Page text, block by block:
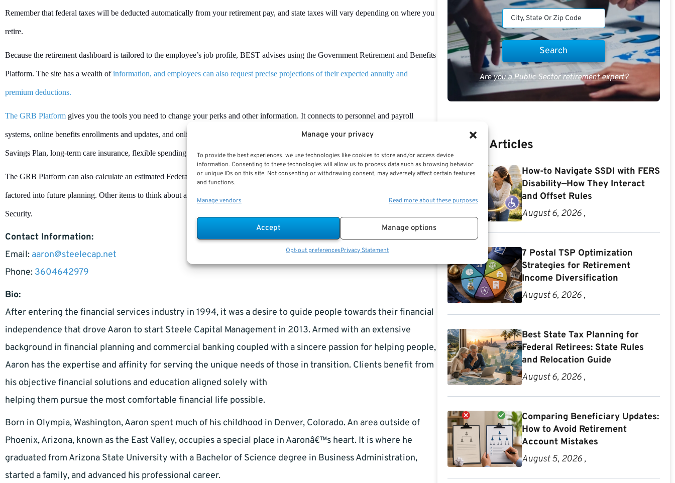
Manage your privacy
To provide the best experiences, we use technologies like cookies to store and/or access device
information. Consenting to these technologies will allow us to process data such as browsing behavior
or unique IDs on this site. Not consenting or withdrawing consent, may adversely affect certain features
and functions.
Manage vendors Read more about these purposes
Accept Manage options
Opt-out preferencesPrivacy Statement
Remember that federal taxes will be deducted automatically from your retirement pay, and state taxes will vary depending on where you
retire.
Because the retirement dashboard is tailored to the employee’s job profile, BEST advises using the Government Retirement and Benefits
Platform. The site has a wealth ofinformation, and employees can also request precise projections of their expected annuity and
premium deductions.
The GRB Platform gives you the tools you need to change your perks and other information. It connects to personnel and payroll
systems, online benefits enrollments and updates, and online retirement applications. Health andlife insurance, social security, the Thrift
Savings Plan, long-term care insurance, flexible spending accounts, retirement, and workers’ compensation are all covered.
The GRB Platform can also calculate an estimated Federal Employees Retirement System (FERS) retirement salary, which can be
factored into future planning. Other items to think about and plan for include life and medical insurance and when to collect Social
Security.
Contact Information:
Email: aaron@steelecap.net
Phone: 3604642979
Bio:
After entering the financial services industry in 1994, it was a desire to guide people towards their financial
independence that drove Aaron to start Steele Capital Management in 2013. Armed with an extensive
background in financial planning and commercial banking coupled with a sincere passion for helping people,
Aaron has the expertise and affinity for serving the unique needs of those in transition. Clients benefit from
his objective financial solutions and education aligned solely with
helping them pursue the most comfortable financial life possible.
Born in Olympia, Washington, Aaron spent much of his childhood in Denver, Colorado. An area outside of
Phoenix, Arizona, known as the East Valley, occupies a special place in Aaronâ€™s heart. It is where he
graduated from Arizona State University with a Bachelor of Science degree in Business Administration,
started a family, and advanced his professional career.
Are you a Public Sector retirement expert?
Recent Articles
How-to Navigate SSDI with FERS
Disability—How They Interact
and Offset Rules
August 6, 2026 ,
7 Postal TSP Optimization
Strategies for Retirement
Income Diversification
August 6, 2026 ,
Best State Tax Planning for
Federal Retirees: State Rules
and Relocation Guide
August 6, 2026 ,
Comparing Beneficiary Updates:
How to Avoid Retirement
Account Mistakes
August 5, 2026 ,